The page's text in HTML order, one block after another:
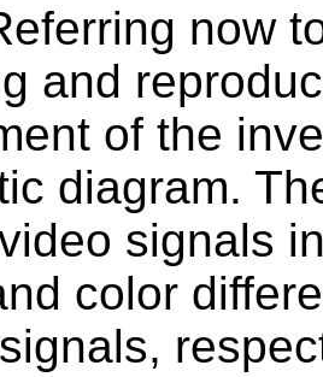
now
and
of the
diagram.
signals
color